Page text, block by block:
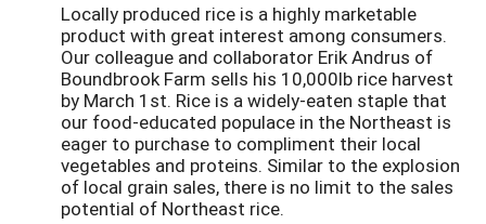
Locally produced rice is a highly marketable
product with great interest among consumers.
Our colleague and collaborator Erik Andrus of
Boundbrook Farm sells his 10,000lb rice harvest
by March 1st. Rice is a widely-eaten staple that
our food-educated populace in the Northeast is
eager to purchase to compliment their local
vegetables and proteins. Similar to the explosion
of local grain sales, there is no limit to the sales
potential of Northeast rice.